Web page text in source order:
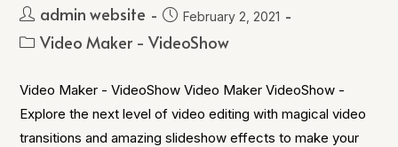
admin website February 2, 2021
Video Maker - VideoShow
Video Maker - VideoShow Video Maker VideoShow -
Explore the next level of video editing with magical video
transitions and amazing slideshow effects to make your